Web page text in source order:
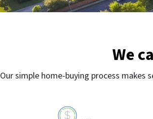
We
Our simple home-buying process makes